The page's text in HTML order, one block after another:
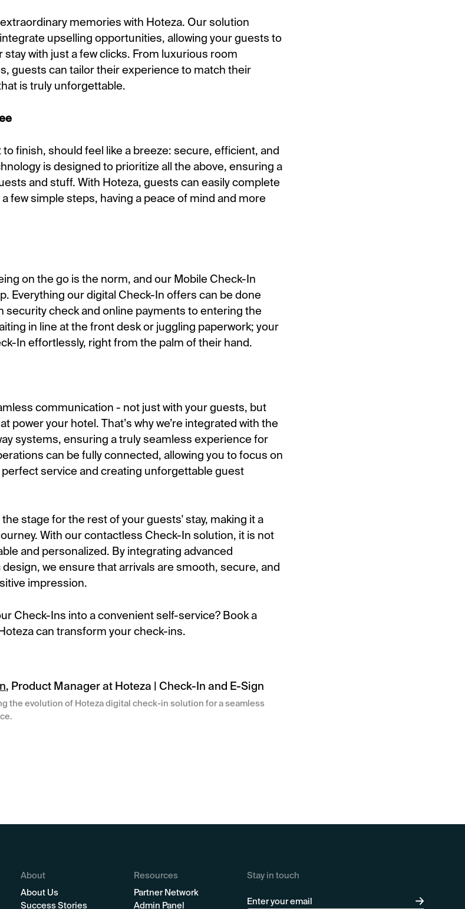
memories with Hoteza. Our solution
upselling opportunities, allowing your guests to
with just a few clicks. From luxurious room
guests can tailor their experience to match their
is truly unforgettable.
finish, should feel like a breeze: secure, efficient, and
is designed to prioritize all the above, ensuring a
and stuff. With Hoteza, guests can easily complete
few simple steps, having a peace of mind and more
on the go is the norm, and our Mobile Check-In
Everything our digital Check-In offers can be done
check and online payments to entering the
in line at the front desk or juggling paperwork; your
In effortlessly, right from the palm of their hand.
communication - not just with your guests, but
power your hotel. That’s why we’re integrated with the
systems, ensuring a truly seamless experience for
can be fully connected, allowing you to focus on
service and creating unforgettable guest
stage for the rest of your guests' stay, making it a
With our contactless Check-In solution, it is not
and personalized. By integrating advanced
we ensure that arrivals are smooth, secure, and
impression.
Check-Ins into a convenient self-service? Book a
can transform your check-ins.
, Product Manager at Hoteza | Check-In and E-Sign
the evolution of Hoteza digital check-in solution for a seamless
About
About Us
Success Stories
Resources
Partner Network
Admin Panel
Stay in touch